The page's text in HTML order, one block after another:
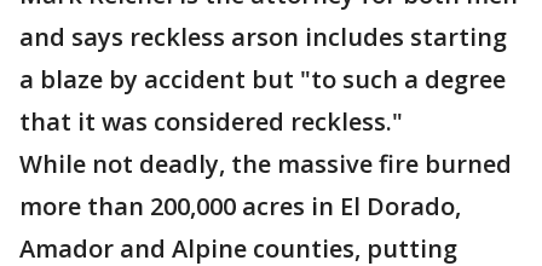
and says reckless arson includes starting
a blaze by accident but "to such a degree
that it was considered reckless."
While not deadly, the massive fire burned
more than 200,000 acres in El Dorado,
Amador and Alpine counties, putting